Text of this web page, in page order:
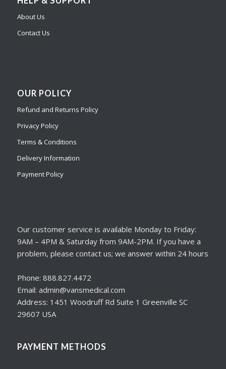
About Us
Contact Us
OUR POLICY
Refund and Returns Policy
Privacy Policy
Terms & Conditions
Delivery Information
Payment Policy
Our customer service is available Monday to Friday:
9AM – 4PM & Saturday from 9AM-2PM. If you have a
problem, please contact us; we answer within 24 hours
Phone: 888.827.4472
Email: admin@vansmedical.com
Address: 1451 Woodruff Rd Suite 1 Greenville SC
29607 USA
PAYMENT METHODS